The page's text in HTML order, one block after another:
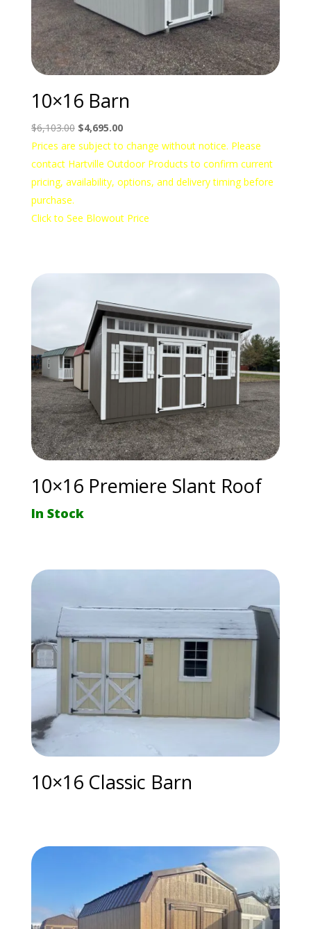
10×16 Barn
$6,103.00 Original
price
was:
$6,103.00.
$4,695.00Current
price
is:
$4,695.00.
Prices are subject to change without notice. Please
contact Hartville Outdoor Products to confirm current
pricing, availability, options, and delivery timing before
purchase.
Click to See Blowout Price
10×16 Premiere Slant Roof
In Stock
10×16 Classic Barn